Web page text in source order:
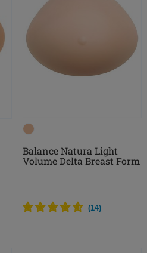
Balance Natura Light
Volume Delta Breast Form
(14)